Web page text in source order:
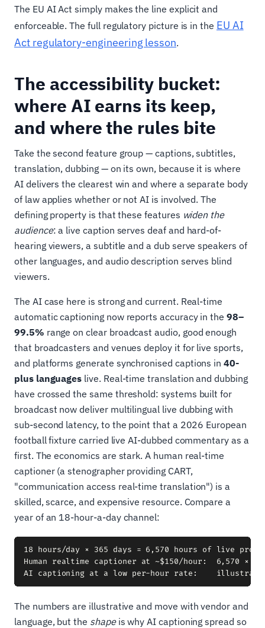
The EU AI Act simply makes the line explicit and
enforceable. The full regulatory picture is in the EU AI
Act regulatory-engineering lesson.
The accessibility bucket:
where AI earns its keep,
and where the rules bite
Take the second feature group — captions, subtitles,
translation, dubbing — on its own, because it is where
AI delivers the clearest win and where a separate body
of law applies whether or not AI is involved. The
defining property is that these features widen the
audience: a live caption serves deaf and hard-of-
hearing viewers, a subtitle and a dub serve speakers of
other languages, and audio description serves blind
viewers.
The AI case here is strong and current. Real-time
automatic captioning now reports accuracy in the98–
99.5% range on clear broadcast audio, good enough
that broadcasters and venues deploy it for live sports,
and platforms generate synchronised captions in40-
plus languages live. Real-time translation and dubbing
have crossed the same threshold: systems built for
broadcast now deliver multilingual live dubbing with
sub-second latency, to the point that a 2026 European
football fixture carried live AI-dubbed commentary as a
first. The economics are stark. A human real-time
captioner (a stenographer providing CART,
"communication access real-time translation") is a
skilled, scarce, and expensive resource. Compare a
year of an 18-hour-a-day channel:
18 hours/day × 365 days = 6,570 hours of live
Human realtime captioner at ~$150/hour:  6,570 ×
The numbers are illustrative and move with vendor and
language, but the shapeis why AI captioning spread so